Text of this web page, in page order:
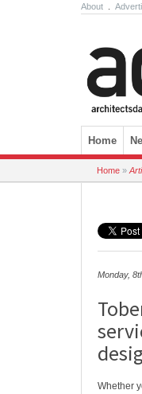
About
Skip to
Home
Home »
Monday,
Whether